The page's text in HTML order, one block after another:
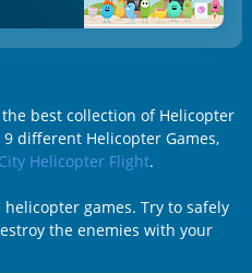
best collection of Helicopter
different Helicopter Games,
City Helicopter Flight.
games. Try to safely
the enemies with your